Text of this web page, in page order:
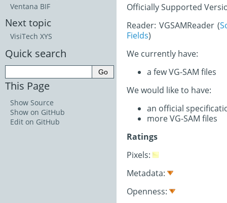
Officially Supported
Reader: VGSAMReader (
Fields)
We currently have:
a few VG-SAM files
We would like to have:
an official
more VG-SAM files
Ratings
Pixels:
Metadata:
Openness:
Ventana BIF
Next topic
VisiTech XYS
Quick search
This Page
Show Source
Show on GitHub
Edit on GitHub